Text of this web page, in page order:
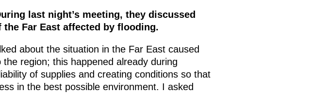
last night’s meeting, they discussed
Far East affected by flooding.
about the situation in the Far East caused
region; this happened already during
of supplies and creating conditions so that
in the best possible environment. I asked